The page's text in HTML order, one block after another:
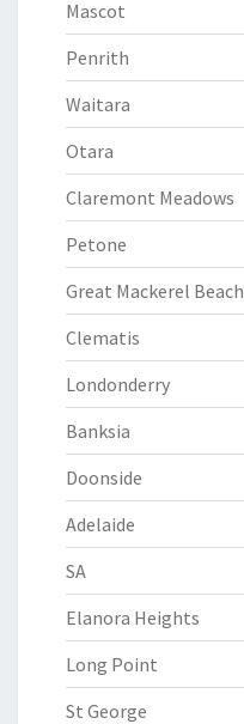
Mascot
Penrith
Waitara
Otara
Claremont Meadows
Petone
Great Mackerel Beach
Clematis
Londonderry
Banksia
Doonside
Adelaide
SA
Elanora Heights
Long Point
St George